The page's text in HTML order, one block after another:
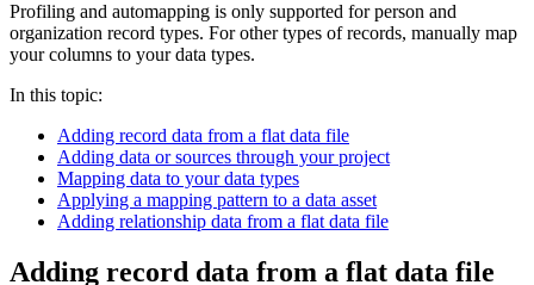
Profiling and automapping is only supported for person and
organization record types. For other types of records, manually map
your columns to your data types.
In this topic:
Adding record data from a flat data file
Adding data or sources through your project
Mapping data to your data types
Applying a mapping pattern to a data asset
Adding relationship data from a flat data file
Adding record data from a flat data file